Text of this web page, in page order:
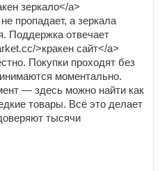
зеркало</a>
пропадает, а зеркала
Поддержка отвечает
>кракен сайт</a>
Покупки проходят без
моментально.
— здесь можно найти как
товары. Всё это делает
тысячи